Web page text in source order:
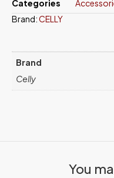
Categories
Brand:CELLY
Brand
Celly
You